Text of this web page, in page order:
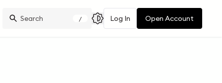
/ Log In Open Account